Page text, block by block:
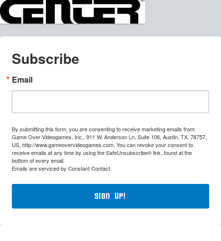
Subscribe
Email
By submitting this form, you are consenting to receive marketing emails from:
Game Over Videogames, Inc., 911 W. Anderson Ln, Suite 106, Austin, TX, 78757,
US, http://www.gameovervideogames.com. You can revoke your consent to
receive emails at any time by using the SafeUnsubscribe® link, found at the
bottom of every email.
Emails are serviced by Constant Contact.
Sign Up!